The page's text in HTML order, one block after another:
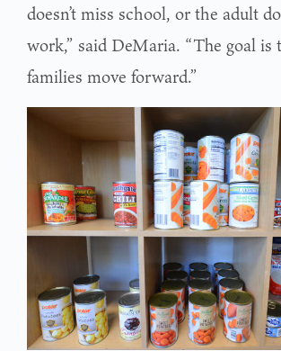
doesn’t miss school, or the adult
work,” said DeMaria. “The goal is
families move forward.”